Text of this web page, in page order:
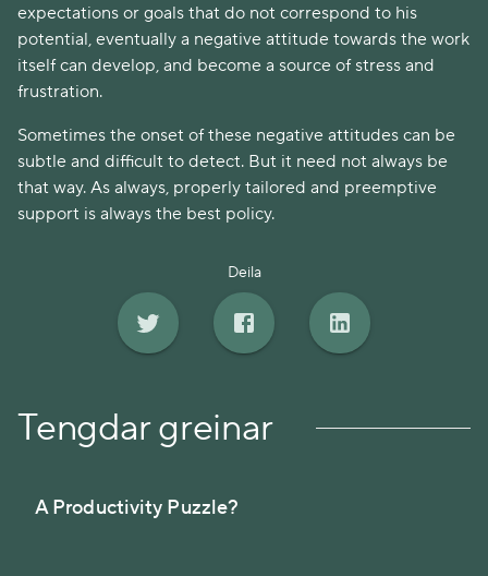
expectations or goals that do not correspond to his
potential, eventually a negative attitude towards the work
itself can develop, and become a source of stress and
frustration.
Sometimes the onset of these negative attitudes can be
subtle and difficult to detect. But it need not always be
that way. As always, properly tailored and preemptive
support is always the best policy.
Deila
Tengdar greinar
A Productivity Puzzle?